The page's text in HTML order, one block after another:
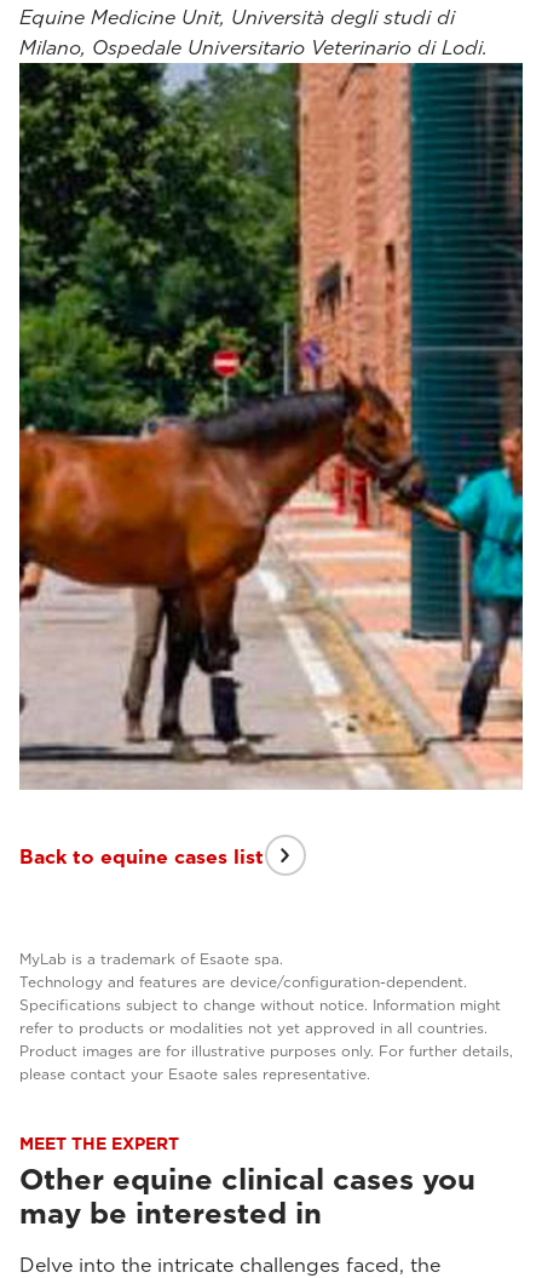
Equine Medicine Unit, Università degli studi di
Milano, Ospedale Universitario Veterinario di Lodi.
Back to equine cases list
MyLab is a trademark of Esaote spa.
Technology and features are device/configuration-dependent.
Specifications subject to change without notice. Information might
refer to products or modalities not yet approved in all countries.
Product images are for illustrative purposes only. For further details,
please contact your Esaote sales representative.
MEET THE EXPERT
Other equine clinical cases you
may be interested in
Delve into the intricate challenges faced, the